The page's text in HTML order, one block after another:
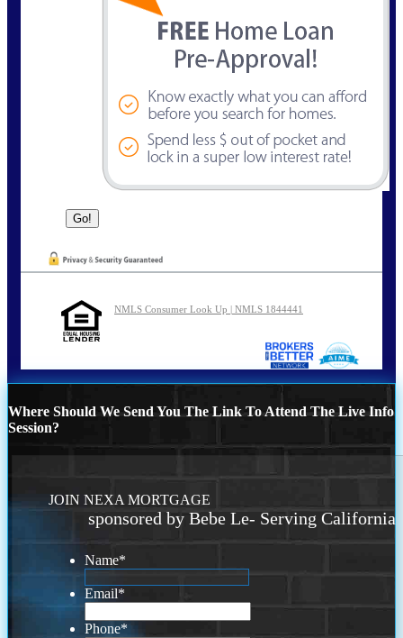
NMLS Consumer Look Up | NMLS 1844441
Where Should We Send You The Link To Attend The Live Info
Session?
JOIN NEXA MORTGAGE
sponsored by Bebe Le- Serving California
Name*
Email*
Phone*